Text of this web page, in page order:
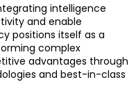
intelligence
and enable
positions itself as a
complex
advantages through
and best-in-class